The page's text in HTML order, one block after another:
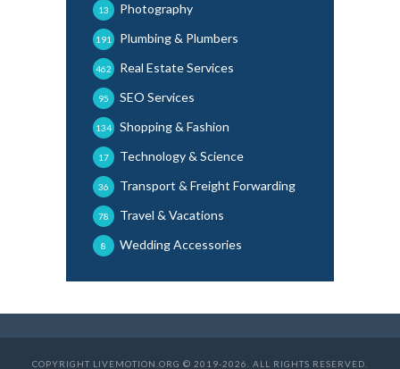
Photography
13
Plumbing & Plumbers
191
Real Estate Services
462
SEO Services
95
Shopping & Fashion
134
Technology & Science
17
Transport & Freight Forwarding
36
Travel & Vacations
78
Wedding Accessories
8
COPYRIGHT LIVEMOTION.ORG © 2019-2026. ALL RIGHTS RESERVED.